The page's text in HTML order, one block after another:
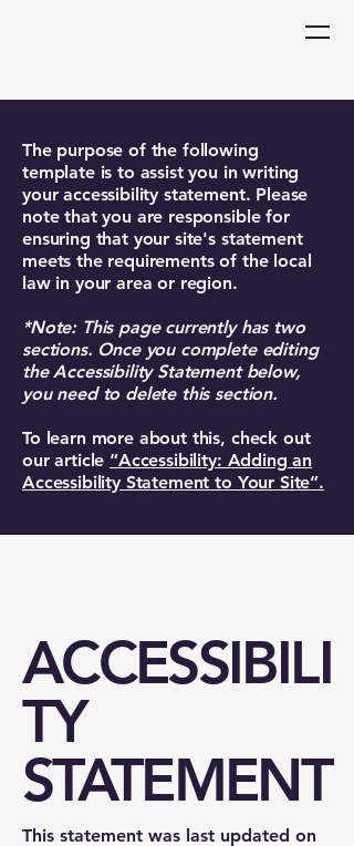
The purpose of the following
template is to assist you in writing
your accessibility statement. Please
note that you are responsible for
ensuring that your site's statement
meets the requirements of the local
law in your area or region.
*Note: This page currently has two
sections. Once you complete editing
the Accessibility Statement below,
you need to delete this section.
To learn more about this, check out
our article “Accessibility: Adding an
Accessibility Statement to Your Site”.
ACCESSIBILI
TY
STATEMENT
This statement was last updated on